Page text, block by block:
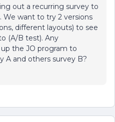
out a recurring survey to
want to try 2 versions
different layouts) to see
(A/B test). Any
the JO program to
A and others survey B?